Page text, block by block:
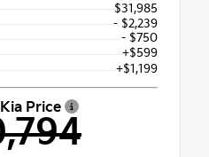
$31,985
- $2,239
- $750
+$599
+$1,199
Price